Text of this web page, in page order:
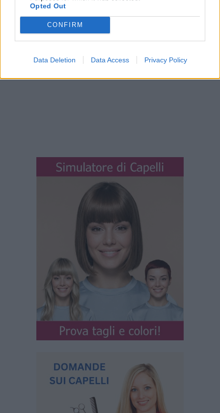
Opted Out
CONFIRM
Data Deletion Data Access Privacy Policy